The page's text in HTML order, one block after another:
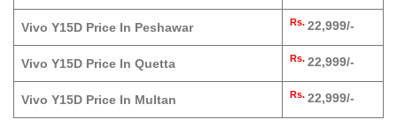
Vivo Y15D Price In Peshawar Rs. 22,999/-
Vivo Y15D Price In Quetta Rs. 22,999/-
Vivo Y15D Price In Multan Rs. 22,999/-